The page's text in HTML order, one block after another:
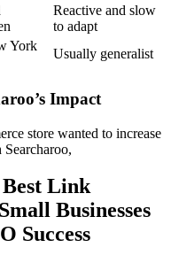
Reactive and slow
to adapt
York
Usually generalist
Impact
store wanted to increase
Link
Businesses
Success